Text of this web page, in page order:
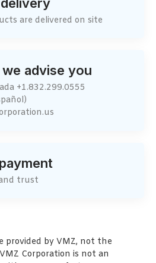
are delivered on site
we advise you
+1.832.299.0555
trust
provided by VMZ, not the
Corporation is not an